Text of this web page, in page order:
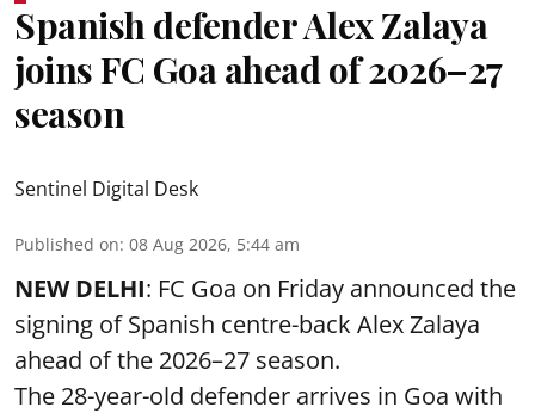
Spanish defender Alex Zalaya
joins FC Goa ahead of 2026–27
season
Sentinel Digital Desk
Published on: 08 Aug 2026, 5:44 am
NEW DELHI: FC Goa on Friday announced the
signing of Spanish centre-back Alex Zalaya
ahead of the 2026–27 season.
The 28-year-old defender arrives in Goa with